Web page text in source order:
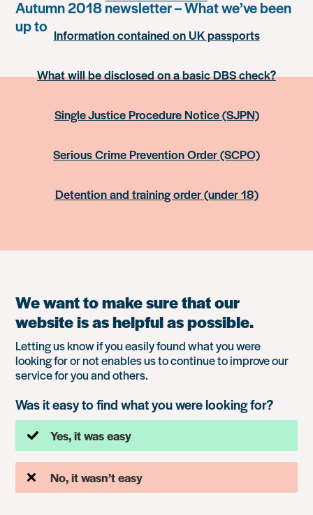
Autumn 2018 newsletter – What we’ve been
up to Information contained on UK passports
What will be disclosed on a basic DBS check?
Single Justice Procedure Notice (SJPN)
Serious Crime Prevention Order (SCPO)
Detention and training order (under 18)
We want to make sure that our
website is as helpful as possible.
Letting us know if you easily found what you were
looking for or not enables us to continue to improve our
service for you and others.
Was it easy to find what you were looking for?
Yes, it was easy
No, it wasn’t easy